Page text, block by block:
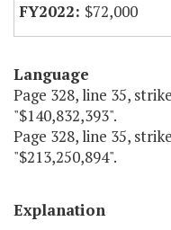
$72,000
Language
Page 328, line 35,
"$140,832,393".
Page 328, line 35,
"$213,250,894".
Explanation